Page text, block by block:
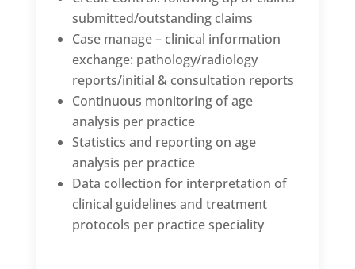
submitted/outstanding claims
Case manage – clinical information
exchange: pathology/radiology
reports/initial & consultation reports
Continuous monitoring of age
analysis per practice
Statistics and reporting on age
analysis per practice
Data collection for interpretation of
clinical guidelines and treatment
protocols per practice speciality